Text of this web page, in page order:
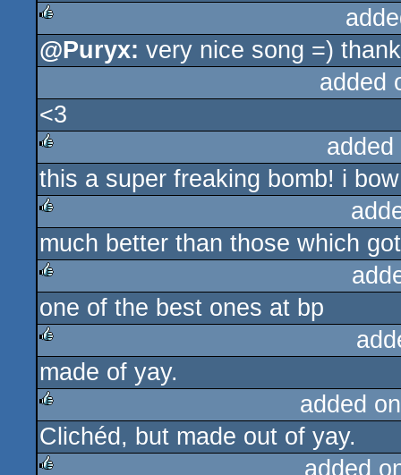
rulez
@Puryx: very nice song =)
added
<3
rulez
this a super freaking bomb! i
rulez
much better than those which
rulez
one of the best ones at bp
rulez
made of yay.
rulez
added
Clichéd, but made out of yay.
added